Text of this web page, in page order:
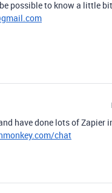
possible to know a little
have done lots of Zapier
chat